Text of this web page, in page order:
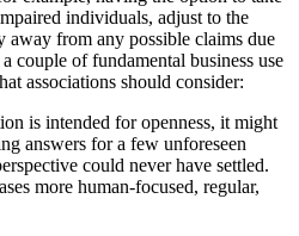
individuals, adjust to the
away from any possible claims due
couple of fundamental business use
associations should consider:
is intended for openness, it might
answers for a few unforeseen
could never have settled.
more human-focused, regular,